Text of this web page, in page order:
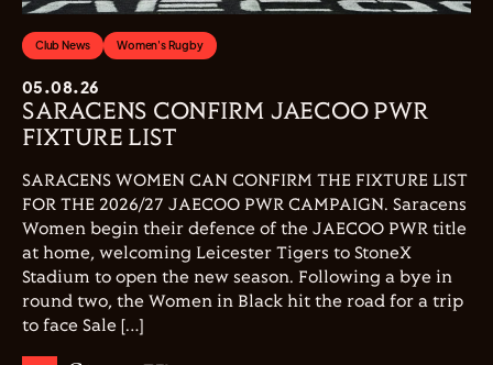
Club News Women's Rugby
05.08.26
SARACENS CONFIRM JAECOO PWR
FIXTURE LIST
SARACENS WOMEN CAN CONFIRM THE FIXTURE LIST
FOR THE 2026/27 JAECOO PWR CAMPAIGN. Saracens
Women begin their defence of the JAECOO PWR title
at home, welcoming Leicester Tigers to StoneX
Stadium to open the new season. Following a bye in
round two, the Women in Black hit the road for a trip
to face Sale […]